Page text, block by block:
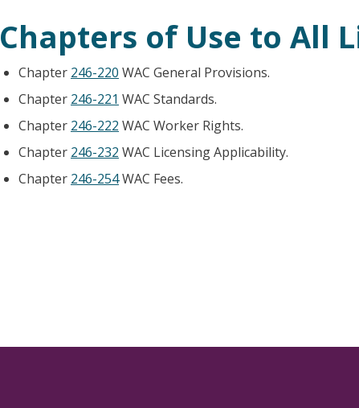
Chapters of Use to All
Chapter 246-220 WAC General Provisions.
Chapter 246-221 WAC Standards.
Chapter 246-222 WAC Worker Rights.
Chapter 246-232 WAC Licensing Applicability.
Chapter 246-254WAC Fees.